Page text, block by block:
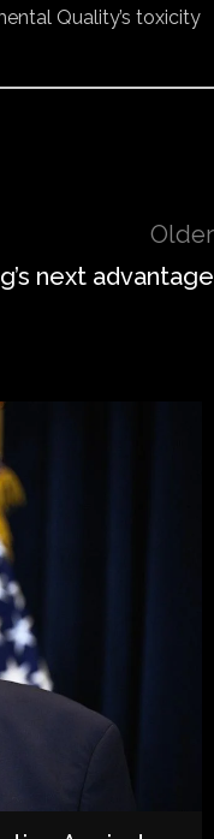
Quality’s toxicity
Older
next advantage